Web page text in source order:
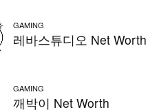
GAMING
레바스튜디오 Net Worth
GAMING
깨박이 Net Worth